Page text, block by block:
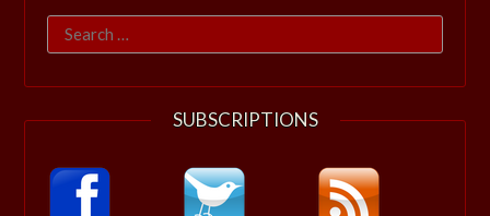
Search
for:
SUBSCRIPTIONS